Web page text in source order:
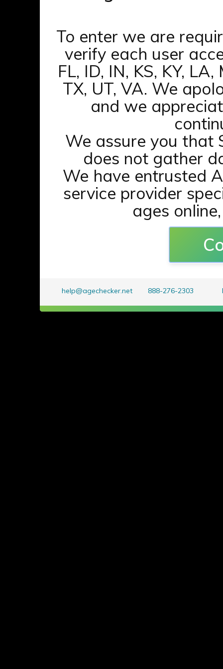
Join
Updates
Archives
Members
Webmasters Terms of Service
roduced are
on
distribution of any
To enter we are
verify each user
FL, ID, IN, KS, KY,
TX, UT, VA. We
and we
We assure you that
does not gather
We have entrusted
service provider
ages
help@agechecker.net 888-276-2303